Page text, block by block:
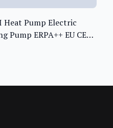
Heat Pump Electric
Pump ERPA++ EU CE